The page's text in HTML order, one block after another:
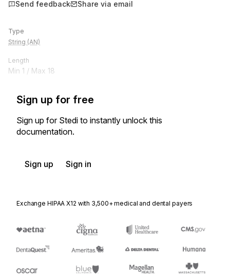
Send feedback Share via email
Type
String (AN)
Length
Min 1 / Max 18
Sign up for free
Sign up for Stedi to instantly unlock this
documentation.
Sign up Sign in
Exchange HIPAA X12 with 3,500+ medical and dental payers